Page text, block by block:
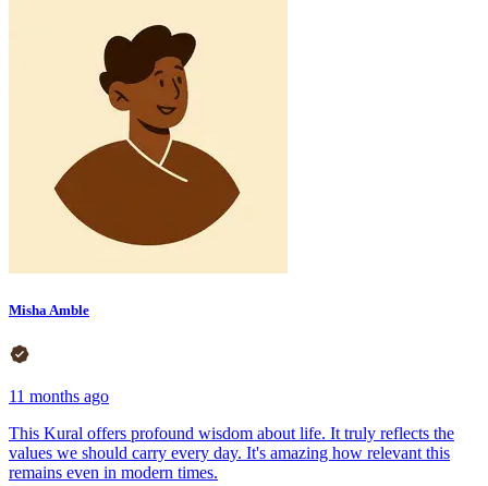
Misha Amble
11 months ago
This Kural offers profound wisdom about life. It truly reflects the
values we should carry every day. It's amazing how relevant this
remains even in modern times.